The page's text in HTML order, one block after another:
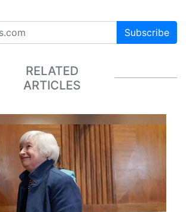
Subscribe
RELATED
ARTICLES